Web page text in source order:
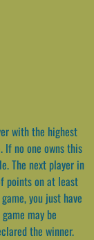
with the highest
If no one owns this
The next player in
points on at least
you just have
may be
the winner.